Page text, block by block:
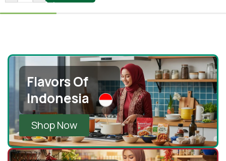
Flavors Of
Indonesia
Shop Now